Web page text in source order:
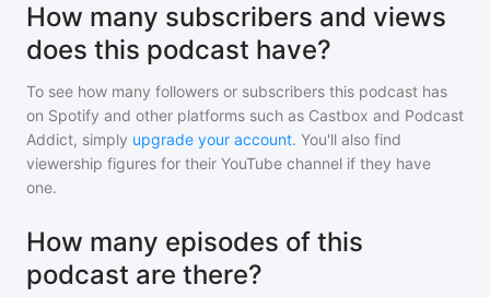
How many subscribers and views
does this podcast have?
To see how many followers or subscribers this podcast has
on Spotify and other platforms such as Castbox and Podcast
Addict, simply upgrade your account. You'll also find
viewership figures for their YouTube channel if they have
one.
How many episodes of this
podcast are there?